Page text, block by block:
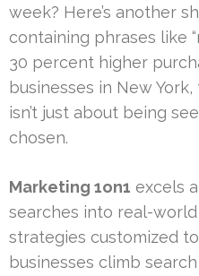
week? Here’s another
containing phrases like
30 percent higher
businesses in New
isn’t just about being
chosen.
Marketing 1on1 excels
searches into real-
strategies customized
businesses climb